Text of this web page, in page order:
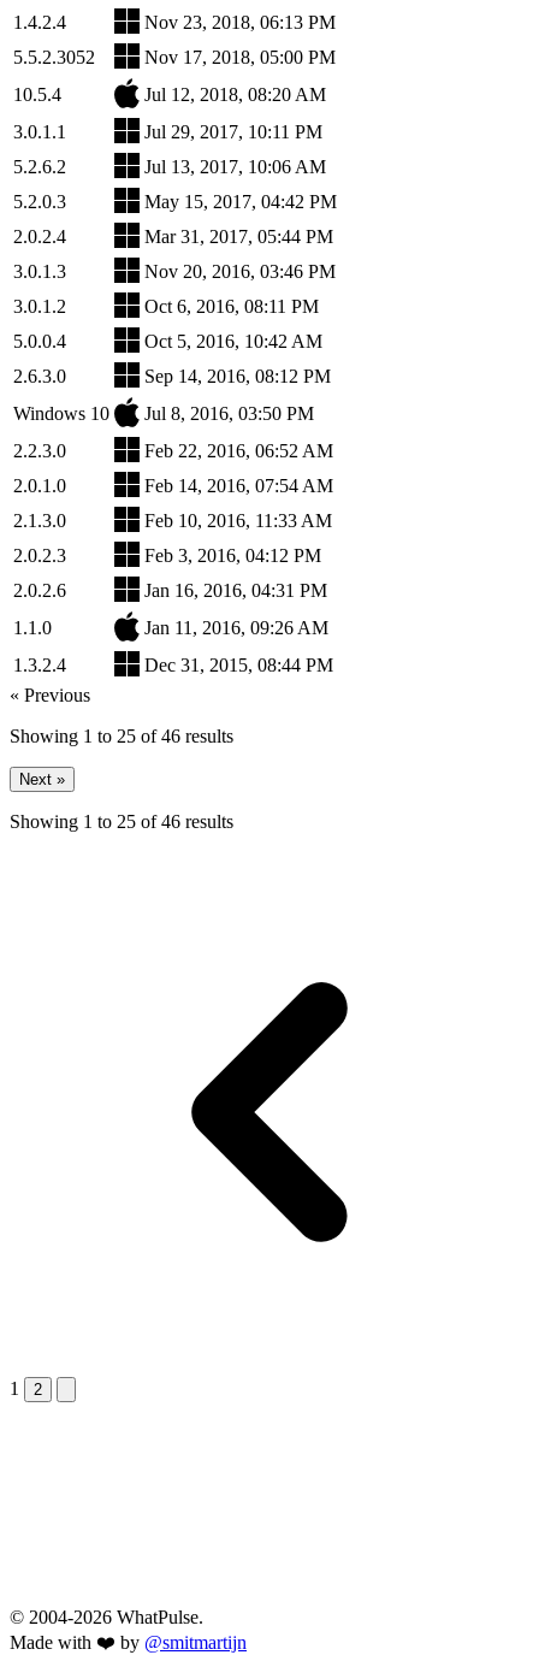
1.4.2.4
Nov 23, 2018, 06:13 PM
5.5.2.3052
Nov 17, 2018, 05:00 PM
10.5.4
Jul 12, 2018, 08:20 AM
3.0.1.1
Jul 29, 2017, 10:11 PM
5.2.6.2
Jul 13, 2017, 10:06 AM
5.2.0.3
May 15, 2017, 04:42 PM
2.0.2.4
Mar 31, 2017, 05:44 PM
3.0.1.3
Nov 20, 2016, 03:46 PM
3.0.1.2
Oct 6, 2016, 08:11 PM
5.0.0.4
Oct 5, 2016, 10:42 AM
2.6.3.0
Sep 14, 2016, 08:12 PM
Windows 10
Jul 8, 2016, 03:50 PM
2.2.3.0
Feb 22, 2016, 06:52 AM
2.0.1.0
Feb 14, 2016, 07:54 AM
2.1.3.0
Feb 10, 2016, 11:33 AM
2.0.2.3
Feb 3, 2016, 04:12 PM
2.0.2.6
Jan 16, 2016, 04:31 PM
1.1.0
Jan 11, 2016, 09:26 AM
1.3.2.4
Dec 31, 2015, 08:44 PM
« Previous
Showing 1 to 25 of46 results
Next »
Showing 1 to 25 of46 results
1 2
© 2004-2026 WhatPulse.
Made with ❤️ by @smitmartijn